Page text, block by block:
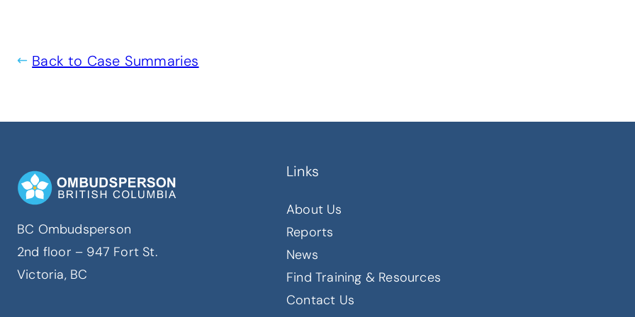
Back to Case Summaries
BC Ombudsperson
2nd floor – 947 Fort St.
Victoria, BC
Links
About Us
Reports
News
Find Training & Resources
Contact Us